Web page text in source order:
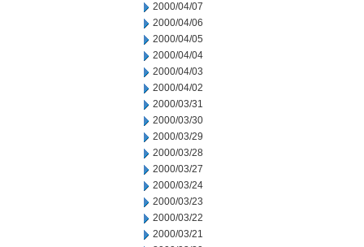
2000/04/07
2000/04/06
2000/04/05
2000/04/04
2000/04/03
2000/04/02
2000/03/31
2000/03/30
2000/03/29
2000/03/28
2000/03/27
2000/03/24
2000/03/23
2000/03/22
2000/03/21